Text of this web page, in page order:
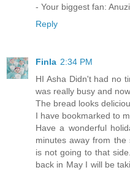
- Your biggest fan: Anuzi
Reply
Finla 2:34 PM
HI Asha Didn't had no
was really busy and
The bread looks
I have bookmarked to
Have a wonderful
minutes away from
is not going to that
back in May I will be